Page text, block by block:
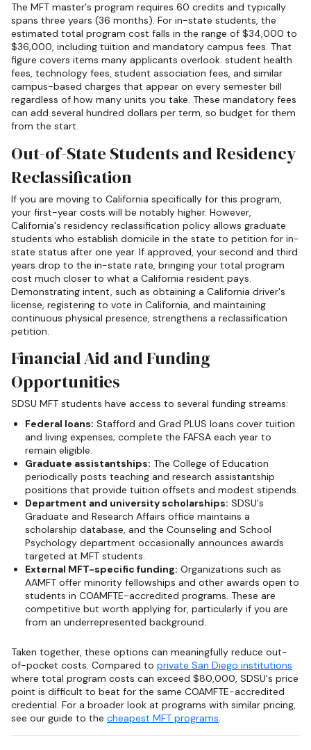
The MFT master's program requires 60 credits and typically
spans three years (36 months). For in-state students, the
estimated total program cost falls in the range of $34,000 to
$36,000, including tuition and mandatory campus fees. That
figure covers items many applicants overlook: student health
fees, technology fees, student association fees, and similar
campus-based charges that appear on every semester bill
regardless of how many units you take. These mandatory fees
can add several hundred dollars per term, so budget for them
from the start.
Out-of-State Students and Residency
Reclassification
If you are moving to California specifically for this program,
your first-year costs will be notably higher. However,
California's residency reclassification policy allows graduate
students who establish domicile in the state to petition for in-
state status after one year. If approved, your second and third
years drop to the in-state rate, bringing your total program
cost much closer to what a California resident pays.
Demonstrating intent, such as obtaining a California driver's
license, registering to vote in California, and maintaining
continuous physical presence, strengthens a reclassification
petition.
Financial Aid and Funding
Opportunities
SDSU MFT students have access to several funding streams:
Federal loans: Stafford and Grad PLUS loans cover tuition
and living expenses; complete the FAFSA each year to
remain eligible.
Graduate assistantships: The College of Education
periodically posts teaching and research assistantship
positions that provide tuition offsets and modest stipends.
Department and university scholarships: SDSU's
Graduate and Research Affairs office maintains a
scholarship database, and the Counseling and School
Psychology department occasionally announces awards
targeted at MFT students.
External MFT-specific funding: Organizations such as
AAMFT offer minority fellowships and other awards open to
students in COAMFTE-accredited programs. These are
competitive but worth applying for, particularly if you are
from an underrepresented background.
Taken together, these options can meaningfully reduce out-
of-pocket costs. Compared to private San Diego institutions
where total program costs can exceed $80,000, SDSU's price
point is difficult to beat for the same COAMFTE-accredited
credential. For a broader look at programs with similar pricing,
see our guide to the cheapest MFT programs.